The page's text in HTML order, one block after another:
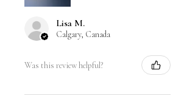
Lisa M.
Calgary, Canada
Was this review helpful?